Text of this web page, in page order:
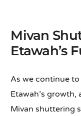
Mivan
Etawah’s
As we continue
Etawah’s
Mivan shuttering